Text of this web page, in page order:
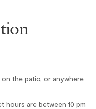
the patio, or anywhere
hours are between 10 pm